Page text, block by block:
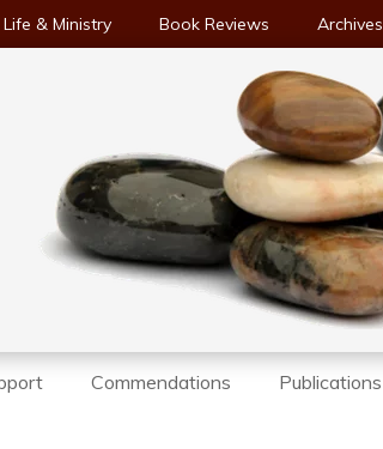
Life & Ministry Book Reviews Archives
Commendations Publications